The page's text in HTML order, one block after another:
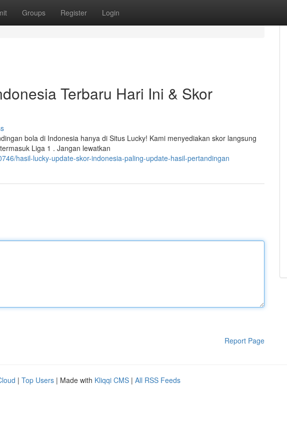
Groups Register Login
Terbaru Hari Ini & Skor
bola di Indonesia hanya di Situs Lucky! Kami menyediakan skor langsung
Liga 1 . Jangan lewatkan
hasil-lucky-update-skor-indonesia-paling-update-hasil-pertandingan
Report Page
| Top Users | Made with Kliqqi CMS | All RSS Feeds